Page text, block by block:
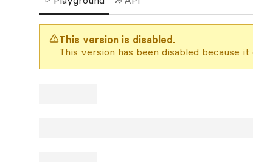
This version is disabled.
This version has been disabled because